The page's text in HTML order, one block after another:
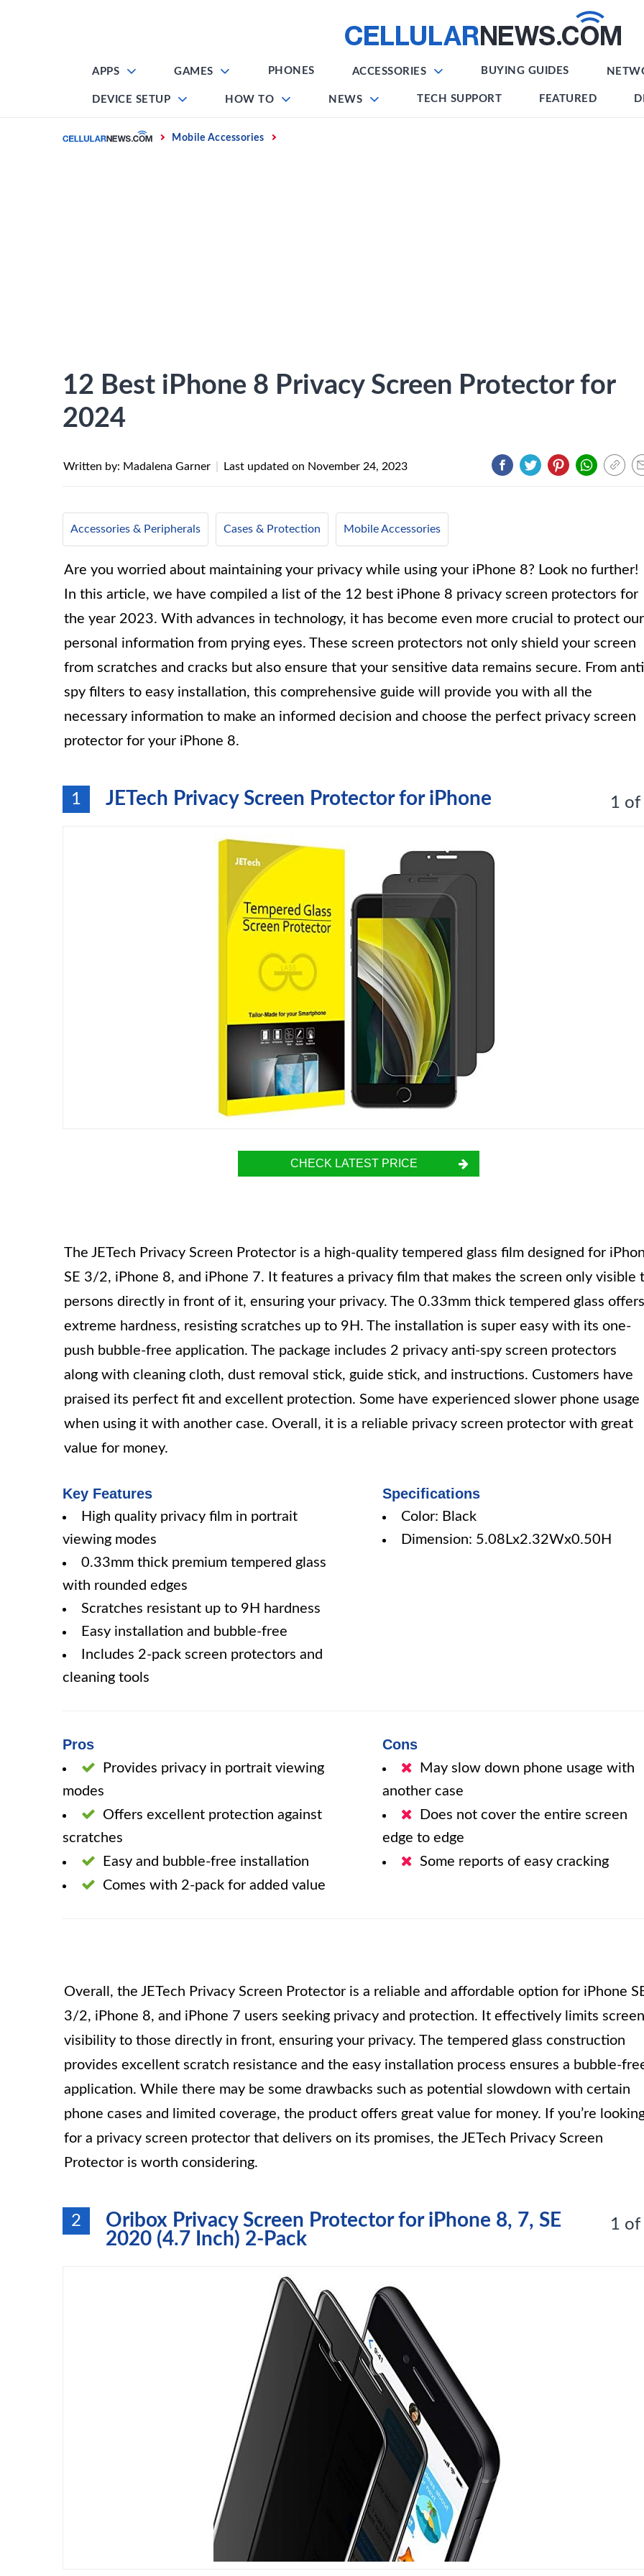
APPS GAMES PHONES ACCESSORIES BUYING GUIDES
DEVICE SETUP HOW TO NEWS TECH SUPPORT FEATURED
Home Mobile Accessories
12 Best iPhone 8 Privacy Screen Protector for
2024
Written by: Madalena Garner Last updated on November 24, 2023
Accessories & Peripherals Cases & Protection Mobile Accessories
Are you worried about maintaining your privacy while using your iPhone 8? Look no further!
In this article, we have compiled a list of the 12 best iPhone 8 privacy screen protectors for
the year 2023. With advances in technology, it has become even more crucial to protect our
personal information from prying eyes. These screen protectors not only shield your screen
from scratches and cracks but also ensure that your sensitive data remains secure. From
spy filters to easy installation, this comprehensive guide will provide you with all the
necessary information to make an informed decision and choose the perfect privacy screen
protector for your iPhone 8.
1 JETech Privacy Screen Protector for iPhone 1 of
CHECK LATEST PRICE
The JETech Privacy Screen Protector is a high-quality tempered glass film designed for
SE 3/2, iPhone 8, and iPhone 7. It features a privacy film that makes the screen only visible
persons directly in front of it, ensuring your privacy. The 0.33mm thick tempered glass offers
extreme hardness, resisting scratches up to 9H. The installation is super easy with its one-
push bubble-free application. The package includes 2 privacy anti-spy screen protectors
along with cleaning cloth, dust removal stick, guide stick, and instructions. Customers have
praised its perfect fit and excellent protection. Some have experienced slower phone usage
when using it with another case. Overall, it is a reliable privacy screen protector with great
value for money.
Key Features
High quality privacy film in portrait
viewing modes
0.33mm thick premium tempered glass
with rounded edges
Scratches resistant up to 9H hardness
Easy installation and bubble-free
Includes 2-pack screen protectors and
cleaning tools
Specifications
Color: Black
Dimension: 5.08Lx2.32Wx0.50H
Pros
Provides privacy in portrait viewing
modes
Offers excellent protection against
scratches
Easy and bubble-free installation
Comes with 2-pack for added value
Cons
May slow down phone usage with
another case
Does not cover the entire screen
edge to edge
Some reports of easy cracking
Overall, the JETech Privacy Screen Protector is a reliable and affordable option for iPhone
3/2, iPhone 8, and iPhone 7 users seeking privacy and protection. It effectively limits screen
visibility to those directly in front, ensuring your privacy. The tempered glass construction
provides excellent scratch resistance and the easy installation process ensures a bubble-
application. While there may be some drawbacks such as potential slowdown with certain
phone cases and limited coverage, the product offers great value for money. If you’re
for a privacy screen protector that delivers on its promises, the JETech Privacy Screen
Protector is worth considering.
2
Oribox Privacy Screen Protector for iPhone 8, 7, SE
2020 (4.7 Inch) 2-Pack
1 of